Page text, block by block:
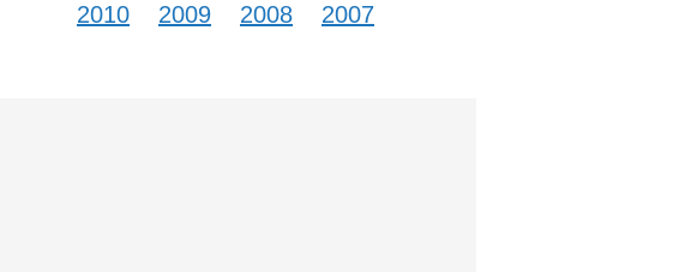
2010
2009 2008 2007